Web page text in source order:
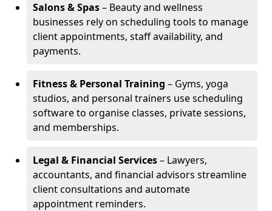
Salons & Spas– Beauty and wellness
businesses rely on scheduling tools to manage
client appointments, staff availability, and
payments.
Fitness & Personal Training – Gyms, yoga
studios, and personal trainers use scheduling
software to organise classes, private sessions,
and memberships.
Legal & Financial Services– Lawyers,
accountants, and financial advisors streamline
client consultations and automate
appointment reminders.